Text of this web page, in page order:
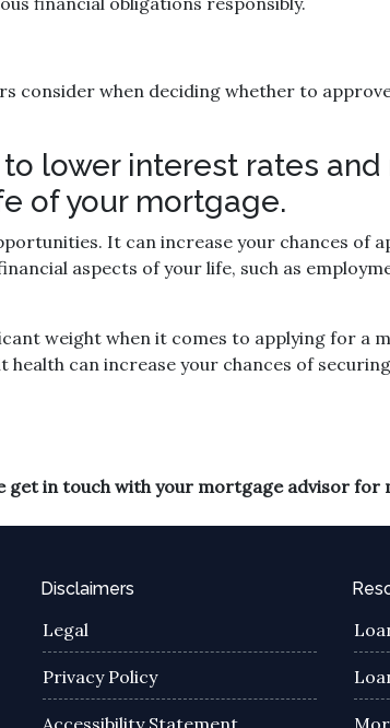
consider when deciding whether to
lower interest rates
of your mortgage.
It can increase your chances of
aspects of your life, such as
weight when it comes to applying for a
can increase your chances of
get in touch with your mortgage advisor
Disclaimers
Legal
Privacy Policy
Accessibility Statement